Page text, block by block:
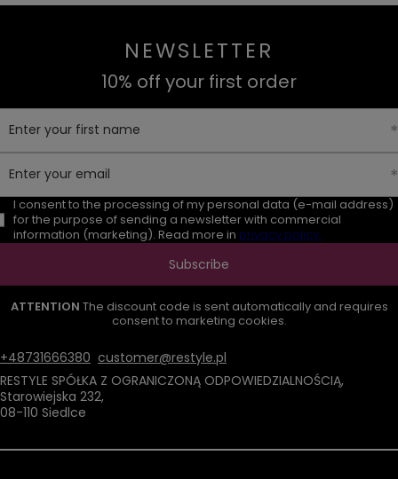
NEWSLETTER
10% off your first order
Enter your first name
Enter your email
I consent to the processing of my personal data (e-mail address)
for the purpose of sending a newsletter with commercial
information (marketing). Read more in privacy policy.
Subscribe
ATTENTION The discount code is sent automatically and requires
consent to marketing cookies.
+48731666380 customer@restyle.pl
RESTYLE SPÓŁKA Z OGRANICZONĄ ODPOWIEDZIALNOŚCIĄ,
Starowiejska 232,
08-110 Siedlce